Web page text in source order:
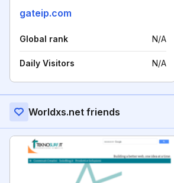
gateip.com
Global rank N/A
Daily Visitors N/A
Worldxs.net friends